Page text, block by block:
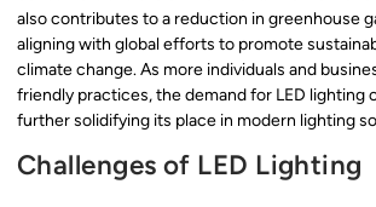
also contributes to a reduction in greenhouse
aligning with global efforts to promote
climate change. As more individuals and
friendly practices, the demand for LED lighting
further solidifying its place in modern lighting
Challenges of LED Lighting